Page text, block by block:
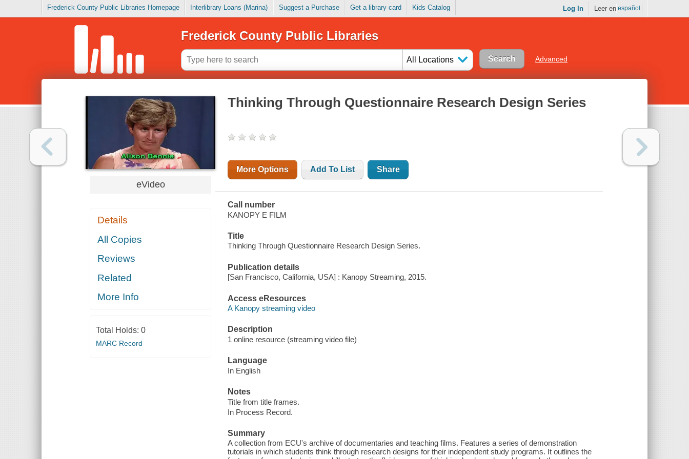
Frederick County Public Libraries Homepage Interlibrary Loans (Marina) Suggest a Purchase Get a library card Kids Catalog Log In Leer en español
Frederick County Public Libraries
All Locations Advanced
eVideo
Details
All Copies
Reviews
Related
More Info
Total Holds: 0
MARC Record
Thinking Through Questionnaire Research Design Series
More Options Add To List Share
Call number
KANOPY E FILM
Title
Thinking Through Questionnaire Research Design Series.
Publication details
[San Francisco, California, USA] : Kanopy Streaming, 2015.
Access eResources
A Kanopy streaming video
Description
1 online resource (streaming video file)
Language
In English
Notes
Title from title frames.
In Process Record.
Summary
A collection from ECU's archive of documentaries and teaching films. Features a series of demonstration
tutorials in which students think through research designs for their independent study programs. It outlines the